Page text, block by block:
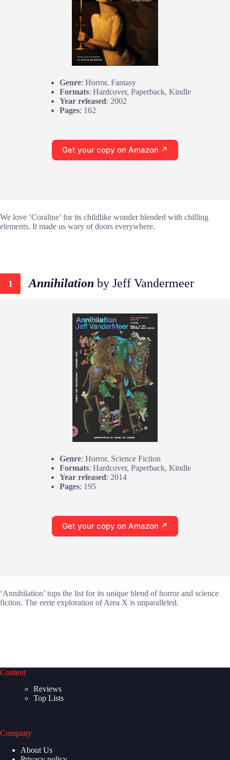
Genre: Horror, Fantasy
Formats: Hardcover, Paperback, Kindle
Year released: 2002
Pages: 162
Get your copy on Amazon ↗
We love ‘Coraline’ for its childlike wonder blended with chilling
elements. It made us wary of doors everywhere.
1 Annihilation by Jeff Vandermeer
Genre: Horror, Science Fiction
Formats: Hardcover, Paperback, Kindle
Year released: 2014
Pages: 195
Get your copy on Amazon ↗
‘Annihilation’ tops the list for its unique blend of horror and science
fiction. The eerie exploration of Area X is unparalleled.
Content
Reviews
Top Lists
Company
About Us